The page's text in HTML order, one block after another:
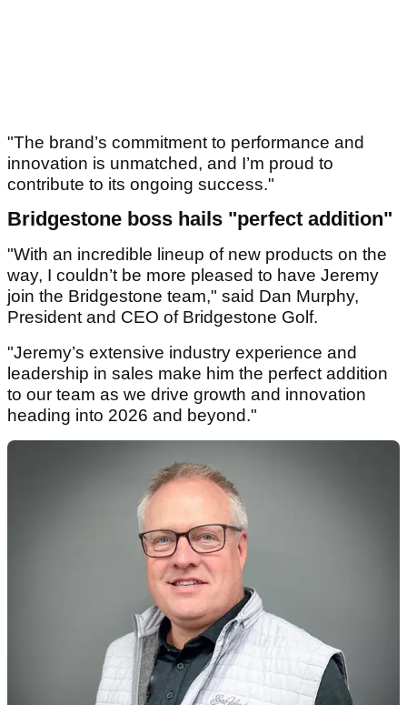
"The brand’s commitment to performance and
innovation is unmatched, and I’m proud to
contribute to its ongoing success."
Bridgestone boss hails "perfect addition"
"With an incredible lineup of new products on the
way, I couldn’t be more pleased to have Jeremy
join the Bridgestone team," said Dan Murphy,
President and CEO of Bridgestone Golf.
"Jeremy’s extensive industry experience and
leadership in sales make him the perfect addition
to our team as we drive growth and innovation
heading into 2026 and beyond."